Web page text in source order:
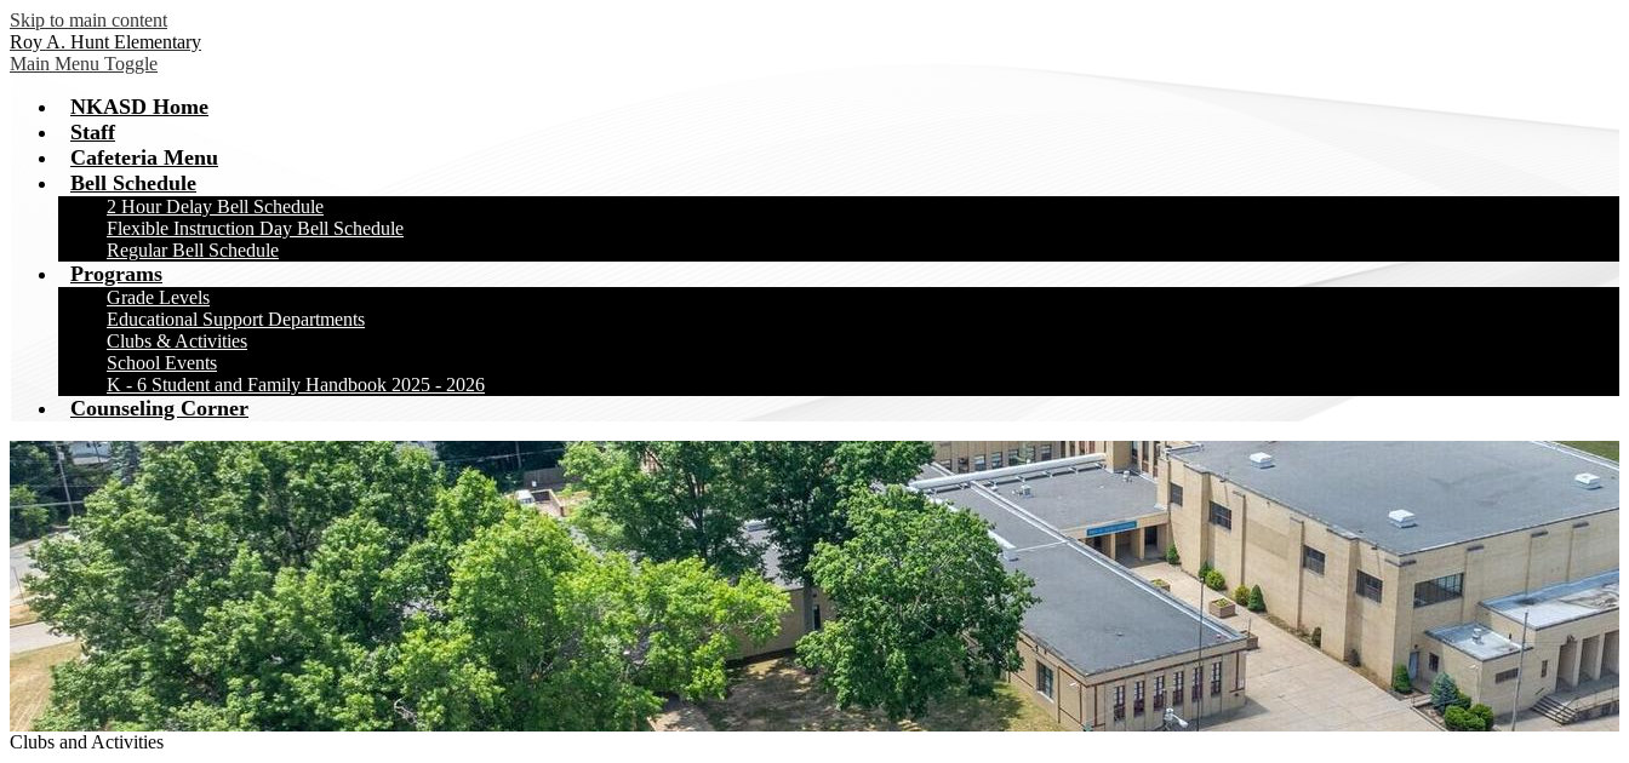
Skip to main content
Roy A. Hunt Elementary
Main Menu Toggle
NKASD Home
Staff
Cafeteria Menu
Bell Schedule
2 Hour Delay Bell Schedule
Flexible Instruction Day Bell Schedule
Regular Bell Schedule
Programs
Grade Levels
Educational Support Departments
Clubs & Activities
School Events
K - 6 Student and Family Handbook 2025 - 2026
Counseling Corner
Clubs and Activities